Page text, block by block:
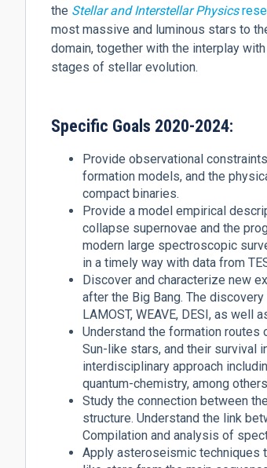
the Stellar and Interstellar Physics
most massive and luminous stars to
domain, together with the interplay
stages of stellar evolution.
Specific Goals 2020-2024:
Provide observational
formation models, and the
compact binaries.
Provide a model empirical
collapse supernovae and the
modern large spectroscopic
in a timely way with data from
Discover and characterize new
after the Big Bang. The
LAMOST, WEAVE, DESI, as well
Understand the formation routes
Sun-like stars, and their survival
interdisciplinary approach
quantum-chemistry, among
Study the connection between
structure. Understand the link
Compilation and analysis of
Apply asteroseismic techniques